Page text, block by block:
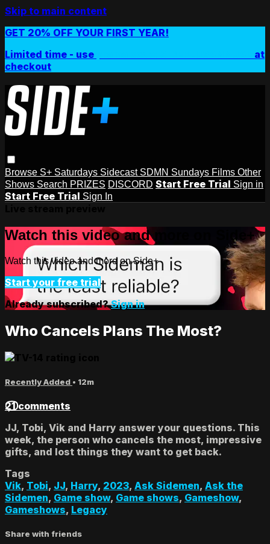
Skip to main content
GET 20% OFF YOUR FIRST YEAR!
Limited time - use
at
checkout
Browse S+ Saturdays Sidecast SDMN Sundays Films Other
Shows Search PRIZES DISCORD Start Free Trial Sign in
Start Free Trial Sign In
Watch this video and more on Side+
Watch this video and more on Side+
Start your free trial
Already subscribed?Sign in
Who Cancels Plans The Most?
Recently Added • 12m
21 comments
JJ, Tobi, Vik and Harry answer your questions. This
week, the person who cancels the most, impressive
gifts, and lost things they want to get back.
Tags
Vik, Tobi, JJ, Harry, 2023, Ask Sidemen, Ask the
Sidemen, Game show, Game shows, Gameshow,
Gameshows, Legacy
Share with friends